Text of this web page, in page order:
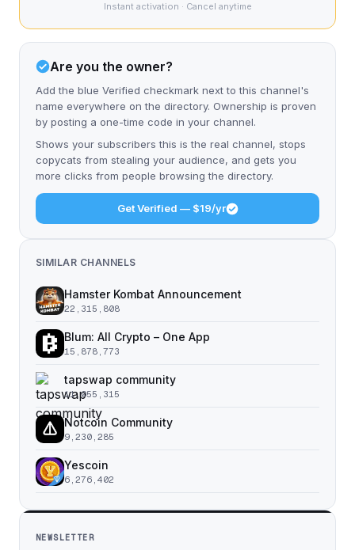
Instant activation · Cancel anytime
Are you the owner?
Add the blue Verified checkmark next to this channel's
name everywhere on the directory. Ownership is proven
by posting a one-time code in your channel.
Shows your subscribers this is the real channel, stops
copycats from stealing your audience, and gets you
more clicks from people browsing the directory.
Get Verified — $19/yr
SIMILAR CHANNELS
Hamster Kombat Announcement
22,315,808
Blum: All Crypto – One App
15,878,773
tapswap community
11,055,315
Notcoin Community
9,230,285
Yescoin
6,276,402
NEWSLETTER